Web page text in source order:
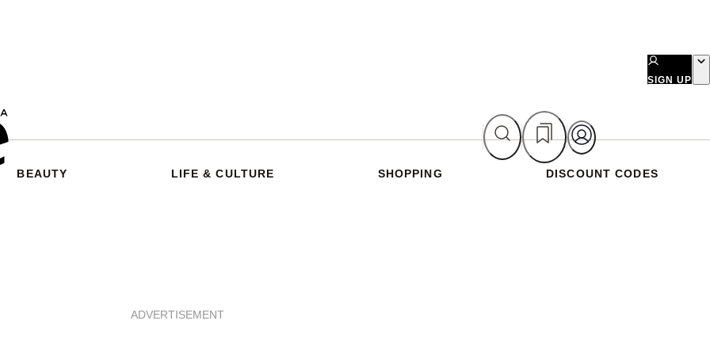
SIGN UP
BEAUTY LIFE & CULTURE SHOPPING DISCOUNT CODES
ADVERTISEMENT